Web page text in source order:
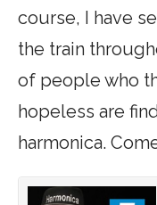
course, I have
the train
of people who
hopeless are
harmonica.